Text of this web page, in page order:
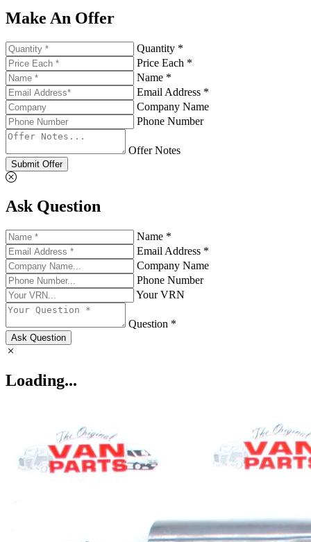
Make An Offer
Quantity *
Price Each *
Name *
Email Address *
Company Name
Phone Number
Offer Notes
Submit Offer
Ask Question
Name *
Email Address *
Company Name
Phone Number
Your VRN
Question *
Ask Question
Loading...